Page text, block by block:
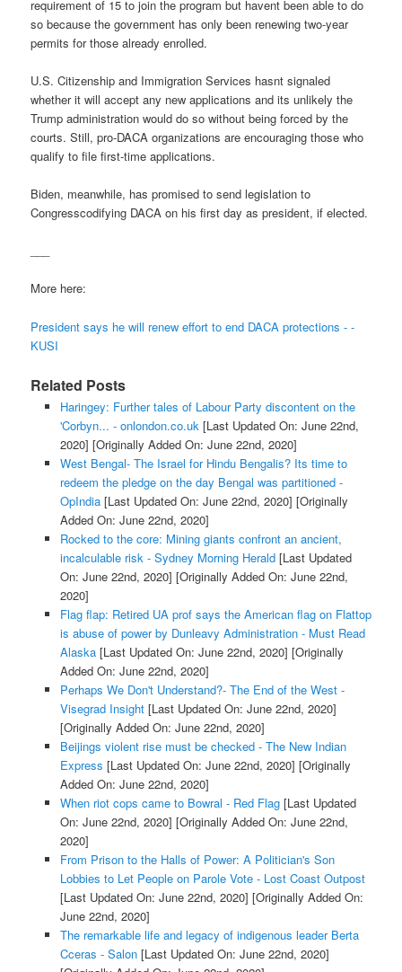
requirement of 15 to join the program but havent been able to do
so because the government has only been renewing two-year
permits for those already enrolled.
U.S. Citizenship and Immigration Services hasnt signaled
whether it will accept any new applications and its unlikely the
Trump administration would do so without being forced by the
courts. Still, pro-DACA organizations are encouraging those who
qualify to file first-time applications.
Biden, meanwhile, has promised to send legislation to
Congresscodifying DACA on his first day as president, if elected.
More here:
President says he will renew effort to end DACA protections - -
KUSI
Related Posts
Haringey: Further tales of Labour Party discontent on the
'Corbyn... - onlondon.co.uk [Last Updated On: June 22nd,
2020] [Originally Added On: June 22nd, 2020]
West Bengal- The Israel for Hindu Bengalis? Its time to
redeem the pledge on the day Bengal was partitioned -
OpIndia[Last Updated On: June 22nd, 2020] [Originally
Added On: June 22nd, 2020]
Rocked to the core: Mining giants confront an ancient,
incalculable risk - Sydney Morning Herald[Last Updated
On: June 22nd, 2020] [Originally Added On: June 22nd,
2020]
Flag flap: Retired UA prof says the American flag on Flattop
is abuse of power by Dunleavy Administration - Must Read
Alaska[Last Updated On: June 22nd, 2020] [Originally
Added On: June 22nd, 2020]
Perhaps We Don't Understand?- The End of the West -
Visegrad Insight[Last Updated On: June 22nd, 2020]
[Originally Added On: June 22nd, 2020]
Beijings violent rise must be checked - The New Indian
Express [Last Updated On: June 22nd, 2020] [Originally
Added On: June 22nd, 2020]
When riot cops came to Bowral - Red Flag[Last Updated
On: June 22nd, 2020] [Originally Added On: June 22nd,
2020]
From Prison to the Halls of Power: A Politician's Son
Lobbies to Let People on Parole Vote - Lost Coast Outpost
[Last Updated On: June 22nd, 2020] [Originally Added On:
June 22nd, 2020]
The remarkable life and legacy of indigenous leader Berta
Cceras - Salon[Last Updated On: June 22nd, 2020]